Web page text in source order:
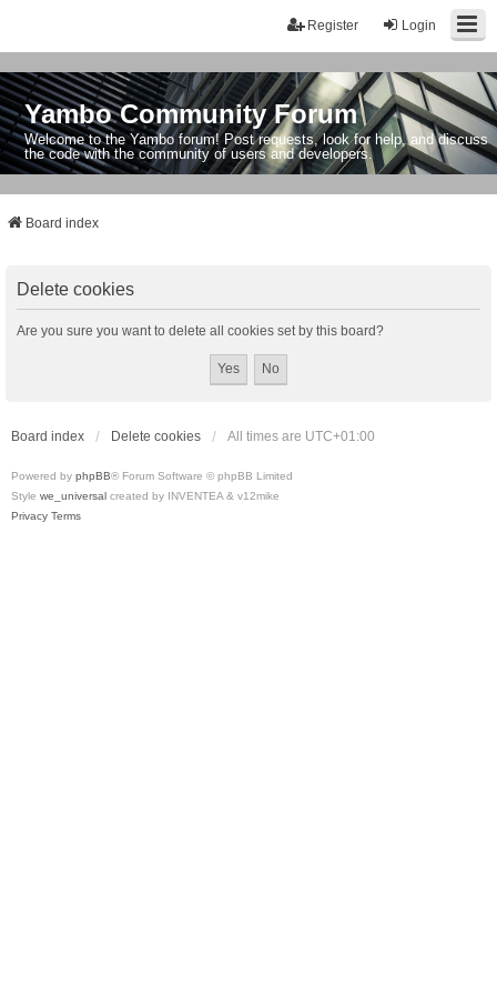
Login
Register
Yambo Community Forum
Welcome to the Yambo forum! Post requests, look for help, and discuss
the code with the community of users and developers.
Board index
Delete cookies
Are you sure you want to delete all cookies set by this board?
Board index Delete cookies All times are UTC+01:00
Powered by phpBB® Forum Software © phpBB Limited
Style we_universal created by INVENTEA & v12mike
Privacy Terms